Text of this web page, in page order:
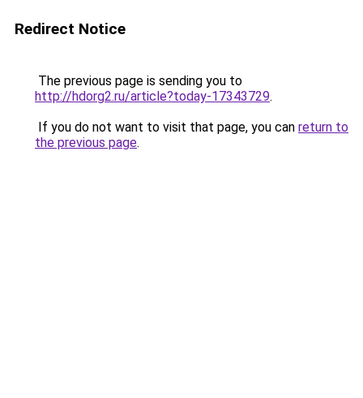
Redirect Notice
The previous page is sending you to
http://hdorg2.ru/article?today-17343729.
If you do not want to visit that page, you can return to
the previous page.